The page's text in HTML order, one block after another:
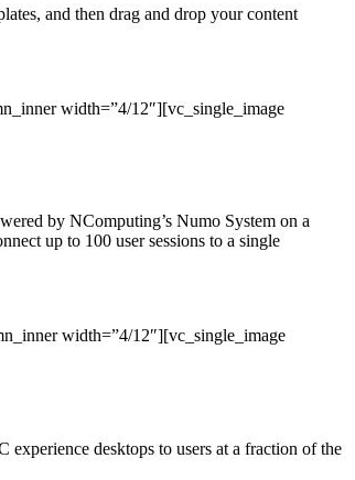
and then drag and drop your content
width=”4/12″][vc_single_image
by NComputing’s Numo System on a
up to 100 user sessions to a single
width=”4/12″][vc_single_image
desktops to users at a fraction of the